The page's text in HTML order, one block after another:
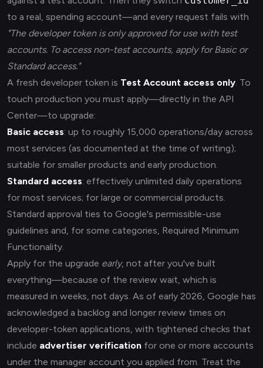
to a real, spending account—and every request fails with
"The developer token is only approved for use with test
accounts. To access non-test accounts, apply for Basic or
Standard access."
A fresh developer token is Test Account access only. To
touch production you must apply—directly in the API
Center—to upgrade:
Basic access: up to roughly 15,000 operations/day across
most services (as documented at the time of writing);
suitable for smaller products and early production.
Standard access: effectively unlimited daily operations
for most services; for large or commercial products.
Standard approval ties to Google's permissible-use
guidelines and, for some categories, Required Minimum
Functionality.
Apply for the upgrade early, not after you've built
everything—because of the review wait, which is
measured in weeks, not days. As of early 2026, Google has
acknowledged a backlog and longer review times on
developer-token applications, with tightened checks that
include advertiser verification for one or more accounts
under the manager account you applied from. Treat the